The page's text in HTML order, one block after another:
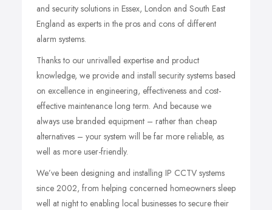
and security solutions in Essex, London and South East
England as experts in the pros and cons of different
alarm systems.
Thanks to our unrivalled expertise and product
knowledge, we provide and install security systems based
on excellence in engineering, effectiveness and cost-
effective maintenance long term. And because we
always use branded equipment – rather than cheap
alternatives – your system will be far more reliable, as
well as more user-friendly.
We’ve been designing and installing IP CCTV systems
since 2002, from helping concerned homeowners sleep
well at night to enabling local businesses to secure their